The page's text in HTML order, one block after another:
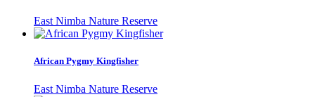
East Nimba Nature Reserve
African Pygmy Kingfisher
East Nimba Nature Reserve